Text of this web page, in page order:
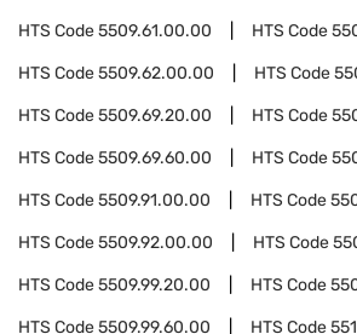
HTS Code5509.61.00.00 HTS Code
HTS Code5509.62.00.00 HTS Code
HTS Code5509.69.20.00 HTS Code
HTS Code5509.69.60.00 HTS Code
HTS Code5509.91.00.00 HTS Code
HTS Code5509.92.00.00 HTS Code
HTS Code5509.99.20.00 HTS Code
HTS Code5509.99.60.00 HTS Code